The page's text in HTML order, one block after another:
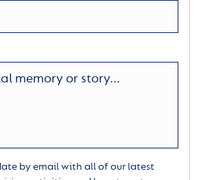
by email with all of our latest